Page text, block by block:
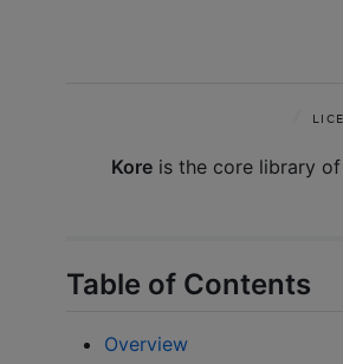
Kore is the core library
Table of Contents
Overview